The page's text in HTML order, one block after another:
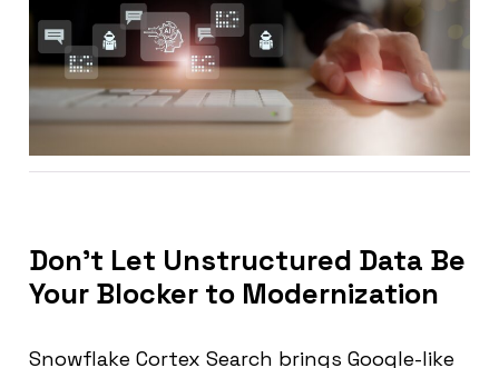
Don’t Let Unstructured Data Be
Your Blocker to Modernization
Snowflake Cortex Search brings Google-like